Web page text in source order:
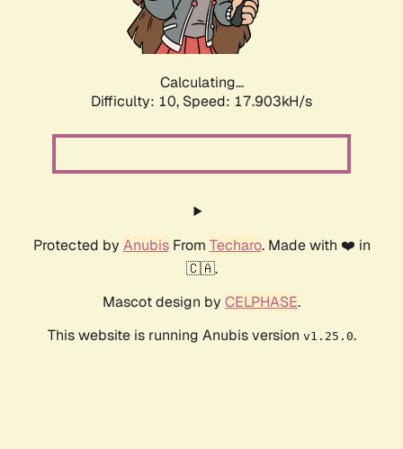
Calculating...
Difficulty: 10, Speed: 18.923kH/s
Protected by AnubisFrom Techaro. Made with ❤️ in
🇨🇦.
Mascot design by CELPHASE.
This website is running Anubis version v1.25.0.